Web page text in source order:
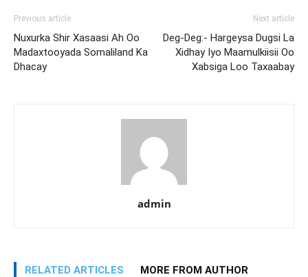
Previous article
Nuxurka Shir Xasaasi Ah Oo
Madaxtooyada Somaliland Ka
Dhacay
Next article
Deg-Deg:- Hargeysa Dugsi La
Xidhay Iyo Maamulkiisii Oo
Xabsiga Loo Taxaabay
admin
RELATED ARTICLES MORE FROM AUTHOR